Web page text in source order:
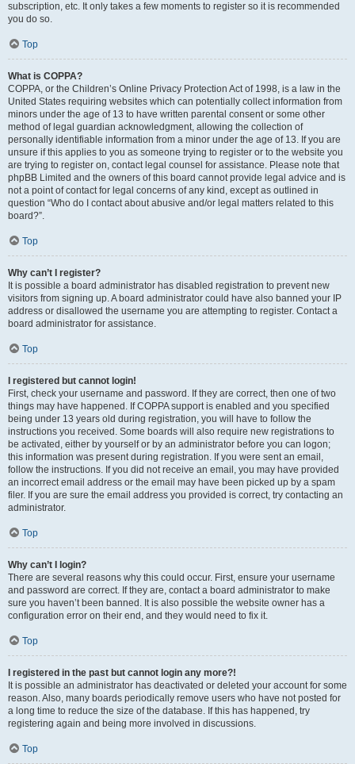
subscription, etc. It only takes a few moments to register so it is recommended
you do so.
Top
What is COPPA?
COPPA, or the Children’s Online Privacy Protection Act of 1998, is a law in the
United States requiring websites which can potentially collect information from
minors under the age of 13 to have written parental consent or some other
method of legal guardian acknowledgment, allowing the collection of
personally identifiable information from a minor under the age of 13. If you are
unsure if this applies to you as someone trying to register or to the website you
are trying to register on, contact legal counsel for assistance. Please note that
phpBB Limited and the owners of this board cannot provide legal advice and is
not a point of contact for legal concerns of any kind, except as outlined in
question “Who do I contact about abusive and/or legal matters related to this
board?”.
Top
Why can’t I register?
It is possible a board administrator has disabled registration to prevent new
visitors from signing up. A board administrator could have also banned your IP
address or disallowed the username you are attempting to register. Contact a
board administrator for assistance.
Top
I registered but cannot login!
First, check your username and password. If they are correct, then one of two
things may have happened. If COPPA support is enabled and you specified
being under 13 years old during registration, you will have to follow the
instructions you received. Some boards will also require new registrations to
be activated, either by yourself or by an administrator before you can logon;
this information was present during registration. If you were sent an email,
follow the instructions. If you did not receive an email, you may have provided
an incorrect email address or the email may have been picked up by a spam
filer. If you are sure the email address you provided is correct, try contacting an
administrator.
Top
Why can’t I login?
There are several reasons why this could occur. First, ensure your username
and password are correct. If they are, contact a board administrator to make
sure you haven’t been banned. It is also possible the website owner has a
configuration error on their end, and they would need to fix it.
Top
I registered in the past but cannot login any more?!
It is possible an administrator has deactivated or deleted your account for some
reason. Also, many boards periodically remove users who have not posted for
a long time to reduce the size of the database. If this has happened, try
registering again and being more involved in discussions.
Top